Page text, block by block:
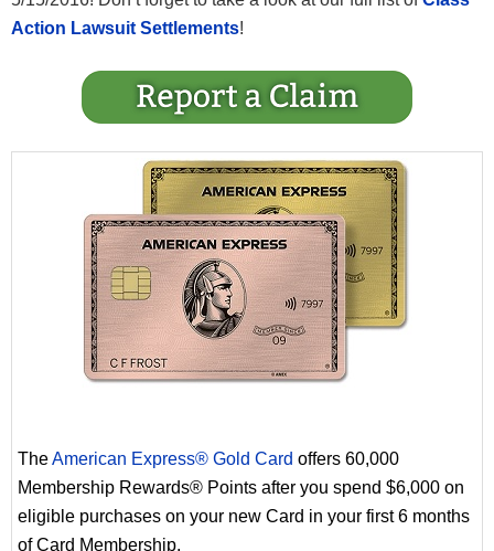
Action Lawsuit Settlements!
TheAmerican Express® Gold Card offers 60,000
Membership Rewards® Points after you spend $6,000 on
eligible purchases on your new Card in your first 6 months
of Card Membership.